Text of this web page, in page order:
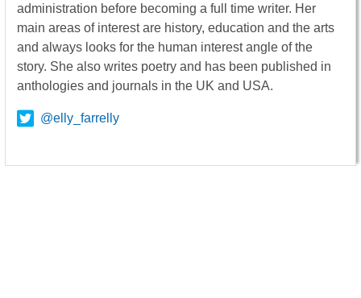
administration before becoming a full time writer. Her
main areas of interest are history, education and the arts
and always looks for the human interest angle of the
story. She also writes poetry and has been published in
anthologies and journals in the UK and USA.
@elly_farrelly